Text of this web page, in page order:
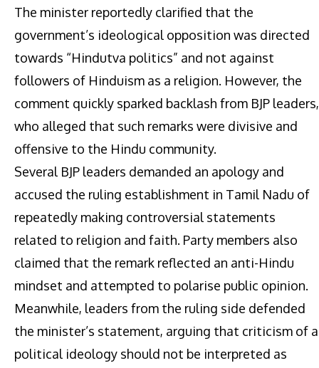
The minister reportedly clarified that the
government’s ideological opposition was directed
towards “Hindutva politics” and not against
followers of Hinduism as a religion. However, the
comment quickly sparked backlash from BJP leaders,
who alleged that such remarks were divisive and
offensive to the Hindu community.
Several BJP leaders demanded an apology and
accused the ruling establishment in Tamil Nadu of
repeatedly making controversial statements
related to religion and faith. Party members also
claimed that the remark reflected an anti-Hindu
mindset and attempted to polarise public opinion.
Meanwhile, leaders from the ruling side defended
the minister’s statement, arguing that criticism of a
political ideology should not be interpreted as